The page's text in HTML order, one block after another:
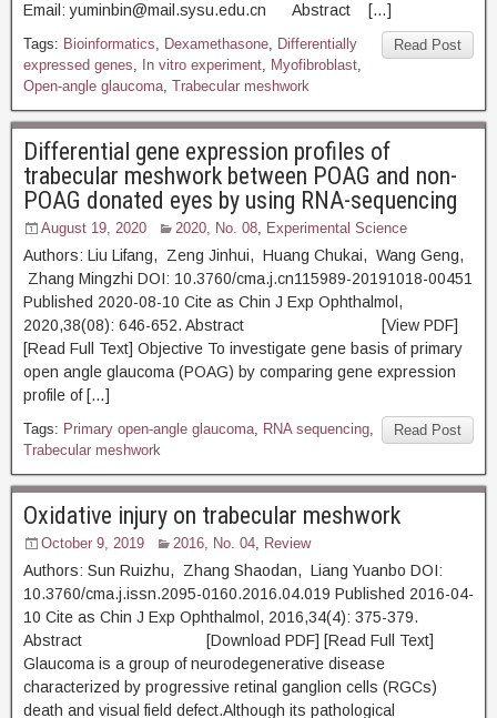
Email: yuminbin@mail.sysu.edu.cn Abstract […]
Read Post
Tags: Bioinformatics, Dexamethasone, Differentially
expressed genes, In vitro experiment, Myofibroblast,
Open-angle glaucoma, Trabecular meshwork
Differential gene expression profiles of
trabecular meshwork between POAG and non-
POAG donated eyes by using RNA-sequencing
August 19, 2020 2020, No. 08, Experimental Science
Authors: Liu Lifang, Zeng Jinhui, Huang Chukai, Wang Geng,
Zhang Mingzhi DOI: 10.3760/cma.j.cn115989-20191018-00451
Published 2020-08-10 Cite as Chin J Exp Ophthalmol,
2020,38(08): 646-652. Abstract [View PDF]
[Read Full Text] Objective To investigate gene basis of primary
open angle glaucoma (POAG) by comparing gene expression
profile of […]
Read Post
Tags: Primary open-angle glaucoma, RNA sequencing,
Trabecular meshwork
Oxidative injury on trabecular meshwork
October 9, 2019 2016, No. 04, Review
Authors: Sun Ruizhu, Zhang Shaodan, Liang Yuanbo DOI:
10.3760/cma.j.issn.2095-0160.2016.04.019 Published 2016-04-
10 Cite as Chin J Exp Ophthalmol, 2016,34(4): 375-379.
Abstract [Download PDF] [Read Full Text]
Glaucoma is a group of neurodegenerative disease
characterized by progressive retinal ganglion cells (RGCs)
death and visual field defect.Although its pathological